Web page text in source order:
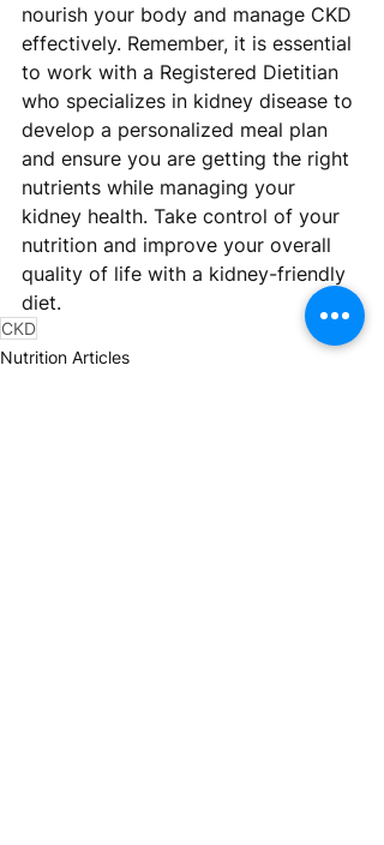
nourish your body and manage CKD
effectively. Remember, it is essential
to work with a Registered Dietitian
who specializes in kidney disease to
develop a personalized meal plan
and ensure you are getting the right
nutrients while managing your
kidney health. Take control of your
nutrition and improve your overall
quality of life with a kidney-friendly
diet.
CKD
Nutrition Articles